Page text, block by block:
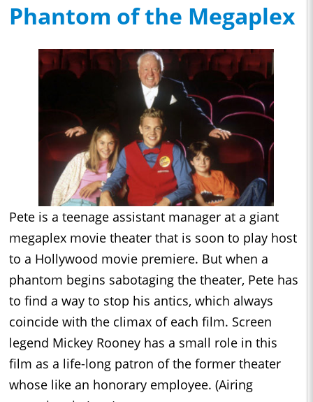
Phantom of the Megaplex
Pete is a teenage assistant manager at a giant
megaplex movie theater that is soon to play host
to a Hollywood movie premiere. But when a
phantom begins sabotaging the theater, Pete has
to find a way to stop his antics, which always
coincide with the climax of each film. Screen
legend Mickey Rooney has a small role in this
film as a life-long patron of the former theater
whose like an honorary employee. (Airing